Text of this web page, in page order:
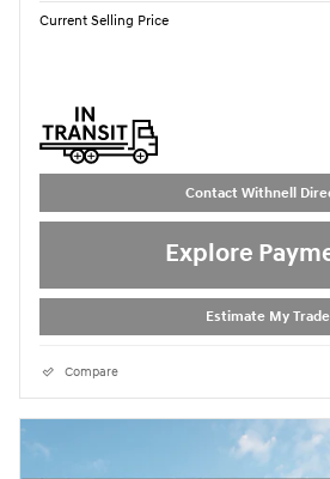
Current Selling Price
Contact Withnell
Explore
Estimate My Trade
Compare